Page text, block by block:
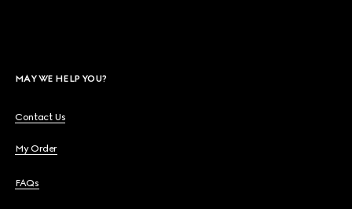
MAY WE HELP YOU?
Contact Us
My Order
FAQs